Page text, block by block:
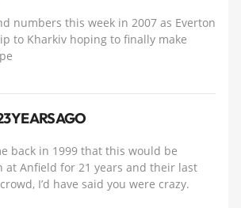
numbers this week in 2007 as Everton
to Kharkiv hoping to finally make
YEARS AGO
back in 1999 that this would be
at Anfield for 21 years and their last
I’d have said you were crazy.